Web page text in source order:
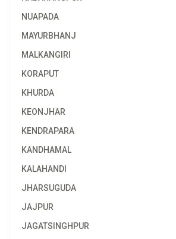
NUAPADA
MAYURBHANJ
MALKANGIRI
KORAPUT
KHURDA
KEONJHAR
KENDRAPARA
KANDHAMAL
KALAHANDI
JHARSUGUDA
JAJPUR
JAGATSINGHPUR